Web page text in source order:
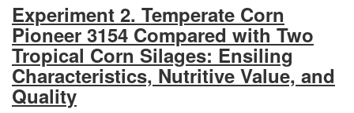
Experiment 2. Temperate Corn
Pioneer 3154 Compared with Two
Tropical Corn Silages: Ensiling
Characteristics, Nutritive Value, and
Quality